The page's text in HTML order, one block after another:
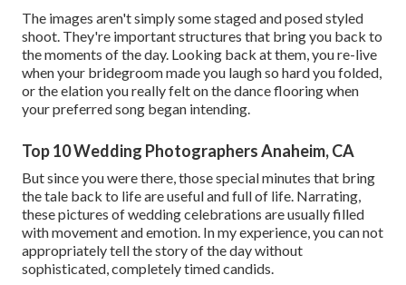
The images aren't simply some staged and posed styled
shoot. They're important structures that bring you back to
the moments of the day. Looking back at them, you re-live
when your bridegroom made you laugh so hard you folded,
or the elation you really felt on the dance flooring when
your preferred song began intending.
Top 10 Wedding Photographers Anaheim, CA
But since you were there, those special minutes that bring
the tale back to life are useful and full of life. Narrating,
these pictures of wedding celebrations are usually filled
with movement and emotion. In my experience, you can not
appropriately tell the story of the day without
sophisticated, completely timed candids.